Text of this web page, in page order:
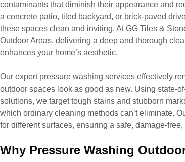
contaminants that diminish their appearance and
a concrete patio, tiled backyard, or brick-paved
these spaces clean and inviting. At GG Tiles &
Outdoor Areas, delivering a deep and thorough
enhances your home’s aesthetic.
Our expert pressure washing services effectively
outdoor spaces look as good as new. Using state-
solutions, we target tough stains and stubborn
which ordinary cleaning methods can’t eliminate.
for different surfaces, ensuring a safe, damage-
Why Pressure Washing